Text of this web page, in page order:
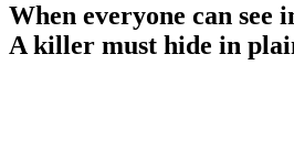
When everyone can see
A killer must hide in